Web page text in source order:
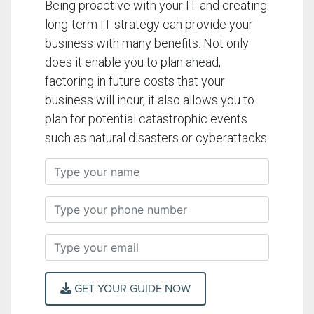
Being proactive with your IT and creating
long-term IT strategy can provide your
business with many benefits. Not only
does it enable you to plan ahead,
factoring in future costs that your
business will incur, it also allows you to
plan for potential catastrophic events
such as natural disasters or cyberattacks.
GET YOUR GUIDE NOW